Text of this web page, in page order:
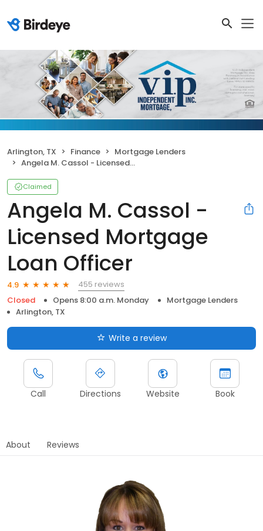
Arlington, TX Finance
Mortgage Lenders
Angela M. Cassol - Licensed Mortgage Loan Officer
Claimed
Angela M. Cassol -
Licensed Mortgage
Loan Officer
4.9
455 reviews
Closed
Opens 8:00 a.m. Monday
Mortgage Lenders
Arlington, TX
Write a review
Call Directions Website Book
About Reviews